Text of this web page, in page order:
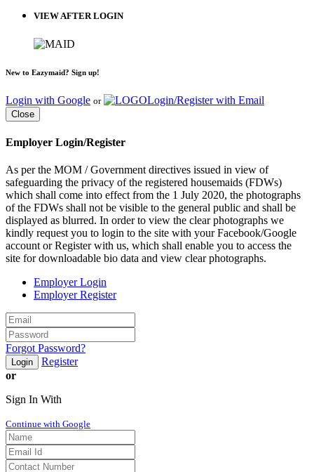
VIEW AFTER LOGIN
New to Eazymaid? Sign up!
Login with Google or Login/Register with Email
Close
Employer Login/Register
As per the MOM / Government directives issued in view of
safeguarding the privacy of the registered housemaids (FDWs)
which shall come into effect from the 1 July 2020, the photographs
of the FDWs shall not be visible to the general public and shall be
displayed as blurred. In order to view the clear photographs we
kindly request you to login to the site with your Facebook/Google
account or Register with us, which shall enable you to access the
site for downloadable bio data and view clear photographs.
Employer Login
Employer Register
Forgot Password?
Login
Register
or
Sign In With
Continue with Google